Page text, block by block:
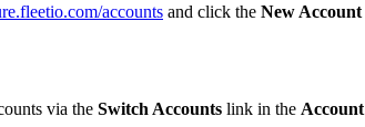
.fleetio.com/accounts and click the New Account
via the Switch Accounts link in the Account